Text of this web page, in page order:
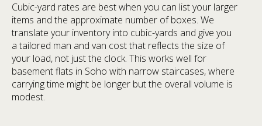
Cubic-yard rates are best when you can list your larger
items and the approximate number of boxes. We
translate your inventory into cubic-yards and give you
a tailored man and van cost that reflects the size of
your load, not just the clock. This works well for
basement flats in Soho with narrow staircases, where
carrying time might be longer but the overall volume is
modest.